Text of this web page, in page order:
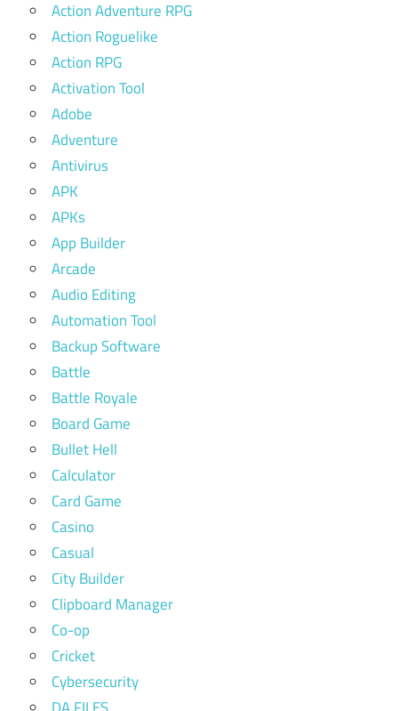
Action Adventure RPG
Action Roguelike
Action RPG
Activation Tool
Adobe
Adventure
Antivirus
APK
APKs
App Builder
Arcade
Audio Editing
Automation Tool
Backup Software
Battle
Battle Royale
Board Game
Bullet Hell
Calculator
Card Game
Casino
Casual
City Builder
Clipboard Manager
Co-op
Cricket
Cybersecurity